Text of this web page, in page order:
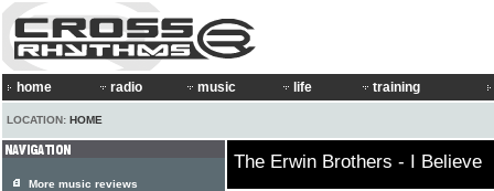
home radio music life training
LOCATION: HOME
The Erwin Brothers - I Believe
More music reviews